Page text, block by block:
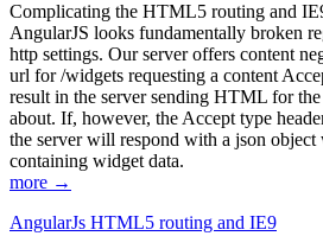
Complicating the HTML5 routing and
AngularJS looks fundamentally broken
http settings. Our server offers content
url for /widgets requesting a content
result in the server sending HTML for
about. If, however, the Accept type
the server will respond with a json
containing widget data.
more →
AngularJs HTML5 routing and IE9